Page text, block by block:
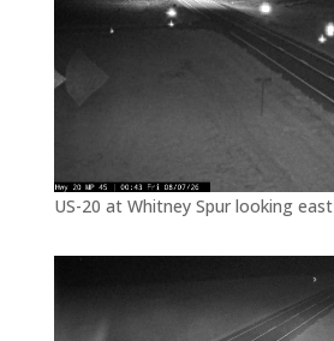
US-20 at Whitney Spur looking east